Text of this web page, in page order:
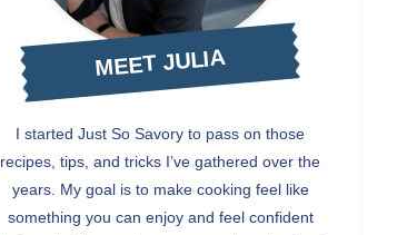
MEET JULIA
I started Just So Savory to pass on those
recipes, tips, and tricks I’ve gathered over the
years. My goal is to make cooking feel like
something you can enjoy and feel confident